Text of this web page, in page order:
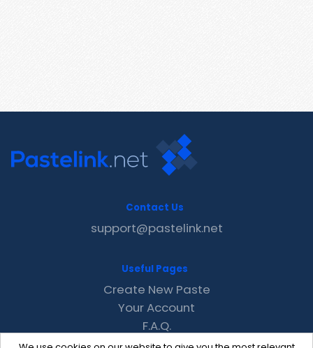
Contact Us
support@pastelink.net
Useful Pages
Create New Paste
Your Account
F.A.Q.
Recent